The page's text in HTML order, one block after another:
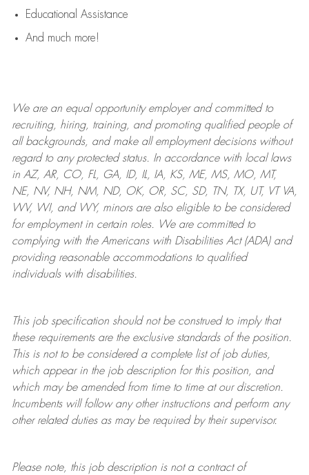
Educational Assistance
And much more!
We are anequal opportunity employer and committed to
recruiting, hiring, training, and promoting qualified people of
all backgrounds, and makeall employment decisions without
regard to any protected status. In accordance with local laws
in AZ, AR, CO, FL, GA, ID, IL, IA, KS, ME, MS, MO, MT,
NE, NV, NH, NM, ND, OK, OR, SC, SD, TN, TX, UT, VT VA,
WV, WI, and WY, minors are also eligible to be considered
for employment in certain roles.
We are committed to
complying withthe Americans with Disabilities Act (ADA) and
providing reasonableaccommodations to qualified
individuals with disabilities.
This job specification should not be construed to imply that
these requirements are the exclusive standards of the position.
This is not to be considered a complete list of job duties,
which appear in the job description for this position, and
which may be amended from time to time at ourdiscretion.
Incumbents will follow any other instructions and perform any
other related duties as may be required by their supervisor.
Please note, this job description is not a contract of